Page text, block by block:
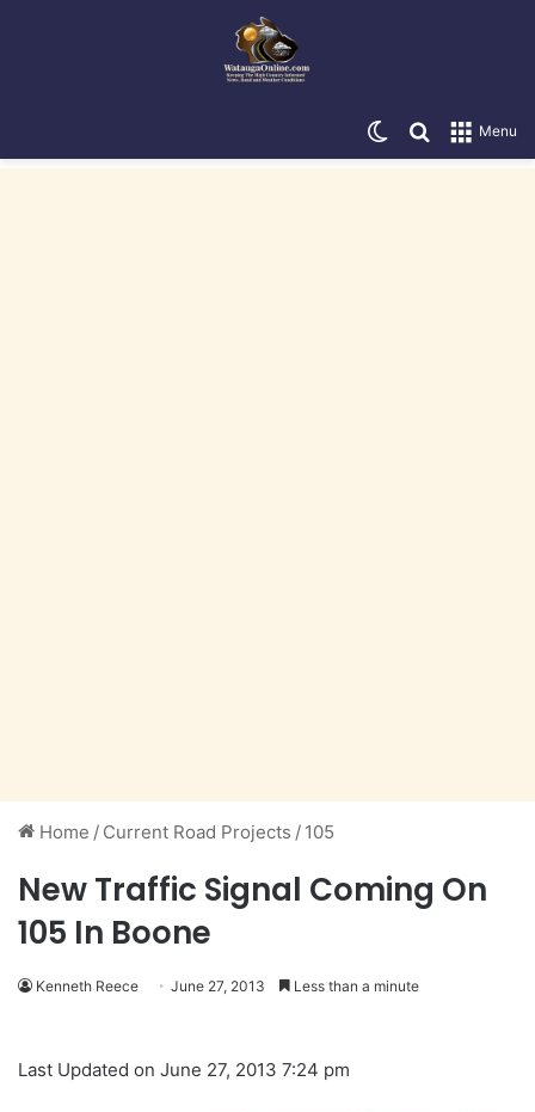
Menu
Search for
Switch skin
Home / Current Road Projects / 105
New Traffic Signal Coming On
105 In Boone
Kenneth Reece June 27, 2013 Less than a minute
Last Updated on June 27, 2013 7:24 pm